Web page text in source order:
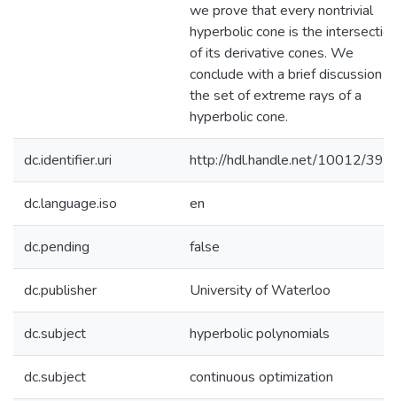
we prove that every nontrivial
hyperbolic cone is the intersection
of its derivative cones. We
conclude with a brief discussion of
the set of extreme rays of a
hyperbolic cone.
dc.identifier.uri http://hdl.handle.net/10012/
dc.language.iso en
dc.pending false
dc.publisher University of Waterloo
dc.subject hyperbolic polynomials
dc.subject continuous optimization